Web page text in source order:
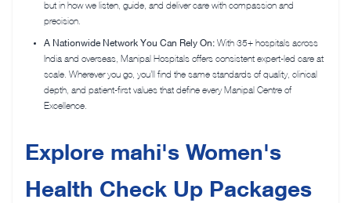
but in how we listen, guide, and deliver care with compassion and
precision.
A Nationwide Network You Can Rely On: With 35+ hospitals across
India and overseas, Manipal Hospitals offers consistent expert-led care at
scale. Wherever you go, you’ll find the same standards of quality, clinical
depth, and patient-first values that define every Manipal Centre of
Excellence.
Explore mahi's Women's
Health Check Up Packages